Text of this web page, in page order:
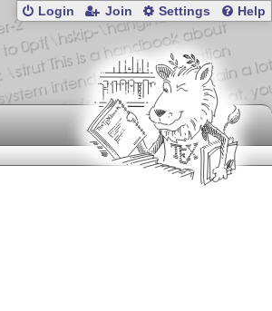
Login Join Settings Help